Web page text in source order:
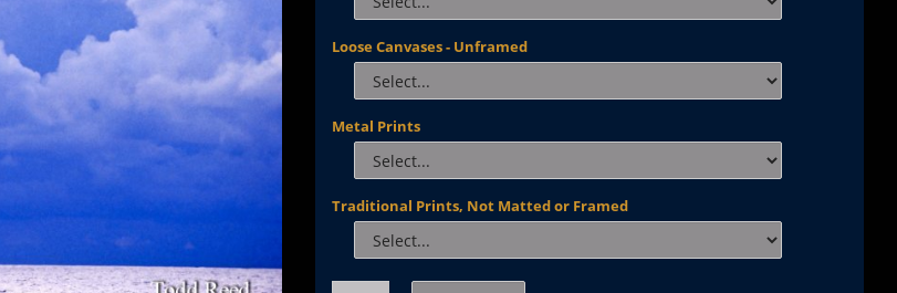
Loose Canvases - Unframed
Metal Prints
Traditional Prints, Not Matted or Framed